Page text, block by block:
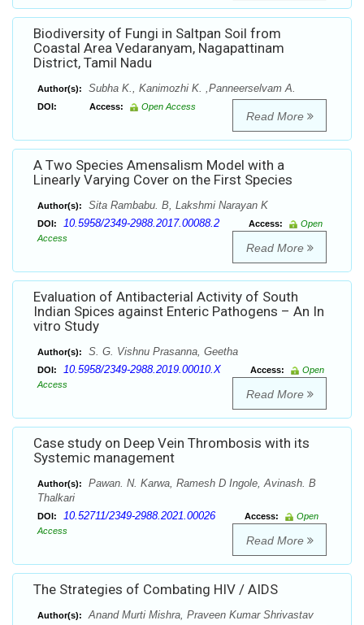
Biodiversity of Fungi in Saltpan Soil from
Coastal Area Vedaranyam, Nagapattinam
District, Tamil Nadu
Author(s): Subha K., Kanimozhi K. ,Panneerselvam A.
DOI: Access: Open Access
Read More
A Two Species Amensalism Model with a
Linearly Varying Cover on the First Species
Author(s): Sita Rambabu. B, Lakshmi Narayan K
DOI: 10.5958/2349-2988.2017.00088.2 Access:
Open
Access
Read More
Evaluation of Antibacterial Activity of South
Indian Spices against Enteric Pathogens – An In
vitro Study
Author(s): S. G. Vishnu Prasanna, Geetha
DOI: 10.5958/2349-2988.2019.00010.X Access:
Open
Access
Read More
Case study on Deep Vein Thrombosis with its
Systemic management
Author(s):
Pawan. N. Karwa, Ramesh D Ingole, Avinash. B
Thalkari
DOI: 10.52711/2349-2988.2021.00026 Access:
Open
Access
Read More
The Strategies of Combating HIV / AIDS
Author(s): Anand Murti Mishra, Praveen Kumar Shrivastav